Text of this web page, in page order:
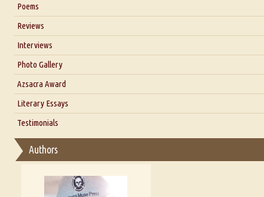
Blog
Poems
Reviews
Interviews
Interview with Dr. Santosh Kumar
Interview with Alka Narula
Interview with D Everett Newell
Interview with Sweta Srivastava Vikram
Photo Gallery
Azsacra Award
Literary Essays
Thoughts on Literary Criticism
Essay on Multilingual
A Literary Critic's Lament... for fellow book reviewers, authors
Testimonials
Authors